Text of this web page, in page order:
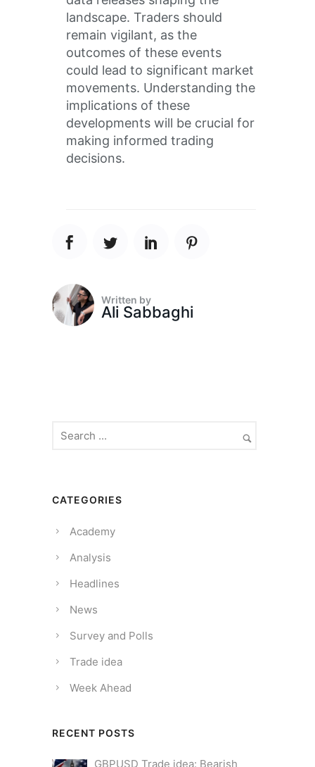
landscape. Traders should
remain vigilant, as the
outcomes of these events
could lead to significant market
movements. Understanding the
implications of these
developments will be crucial for
making informed trading
decisions.
Written by
Ali Sabbaghi
CATEGORIES
Academy
Analysis
Headlines
News
Survey and Polls
Trade idea
Week Ahead
RECENT POSTS
GBPUSD Trade idea: Bearish